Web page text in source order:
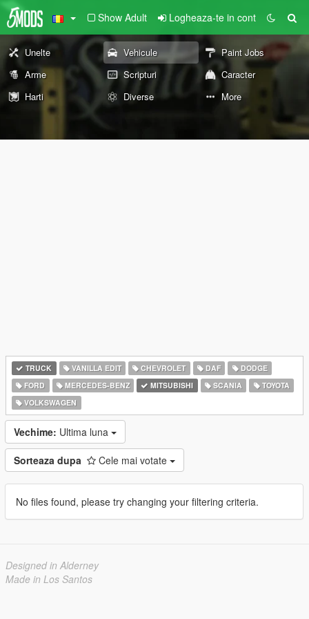
Show Adult Logheaza-te in cont
Unelte Vehicule
Paint Jobs
Arme
Scripturi
Caracter
Harti
Diverse More
TRUCK VANILLA EDIT CHEVROLET DAF
DODGE
FORD
MERCEDES-BENZ MITSUBISHI SCANIA
TOYOTA
VOLKSWAGEN
Vechime: Ultima luna
Sorteaza dupa Cele mai votate
No files found, please try changing your filtering criteria.
Designed in Alderney
Made in Los Santos